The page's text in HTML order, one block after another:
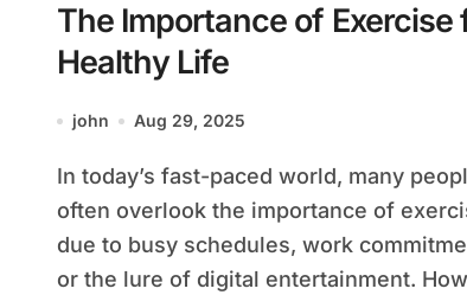
The Importance of Exercise
Healthy Life
john Aug 29, 2025
In today’s fast-paced world, many people
often overlook the importance of
due to busy schedules, work
or the lure of digital entertainment.